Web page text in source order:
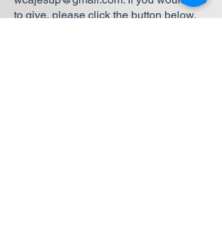
to give, please click the button below.